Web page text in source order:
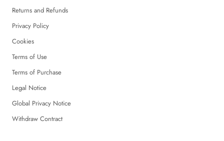
Returns and Refunds
Privacy Policy
Cookies
Terms of Use
Terms of Purchase
Legal Notice
Global Privacy Notice
Withdraw Contract